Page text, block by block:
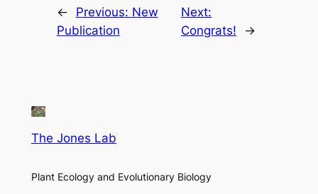
← Previous: New
Publication
Next:
Congrats!
→
The Jones Lab
Plant Ecology and Evolutionary Biology